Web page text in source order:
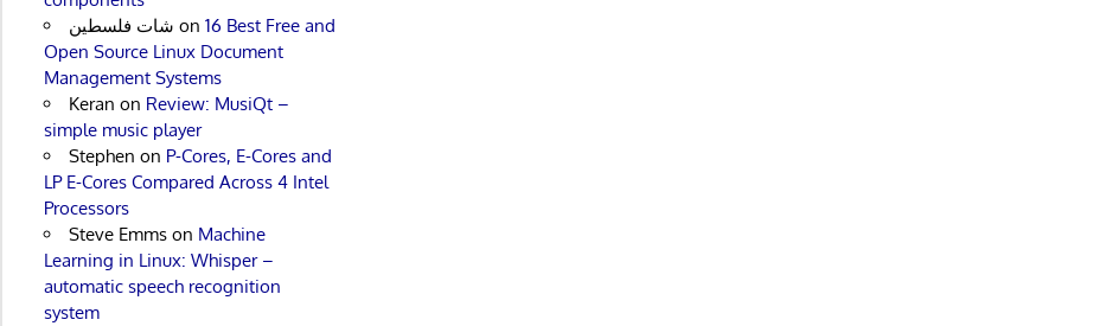
شات فلسطين on 16 Best Free and
Open Source Linux Document
Management Systems
Keran on Review: MusiQt –
simple music player
Stephen on P-Cores, E-Cores and
LP E-Cores Compared Across 4 Intel
Processors
Steve Emmson Machine
Learning in Linux: Whisper –
automatic speech recognition
system